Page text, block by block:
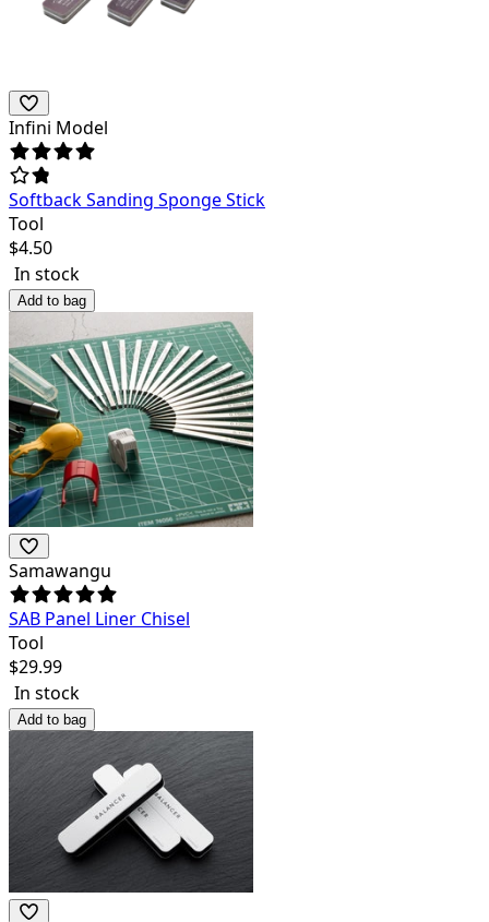
Infini Model
Softback Sanding Sponge Stick
Tool
$4.50
In stock
Add to bag
Samawangu
SAB Panel Liner Chisel
Tool
$29.99
In stock
Add to bag